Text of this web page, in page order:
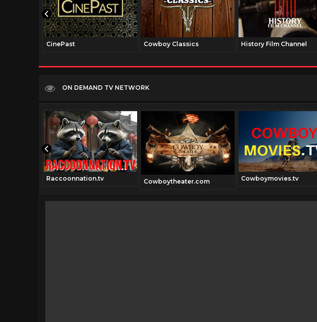
CinePast Cowboy Classics History Film Channel
ON DEMAND TV NETWORK
Raccoonnation.tv Cowboytheater.com Cowboymovies.tv